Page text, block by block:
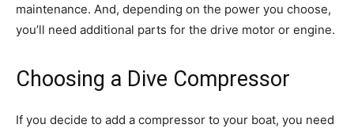
maintenance. And, depending on the power you choose,
you’ll need additional parts for the drive motor or engine.
Choosing a Dive Compressor
If you decide to add a compressor to your boat, you need